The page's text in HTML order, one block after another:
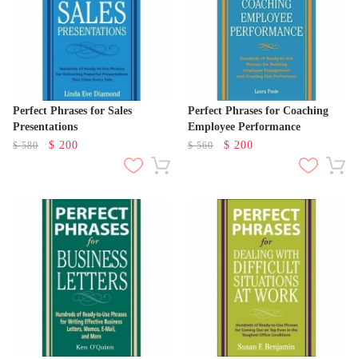
Perfect Phrases for Sales
Presentations
$580 $ 200
Perfect Phrases for Coaching
Employee Performance
$560 $ 200